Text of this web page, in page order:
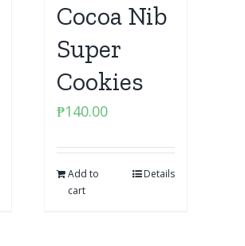
Cocoa Nib
Super
Cookies
₱140.00
Add to
cart
Details